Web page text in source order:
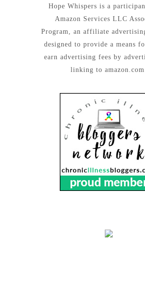
Hope Whispers is a
Amazon Services LLC
Program, an affiliate
designed to provide a means
earn advertising fees by
linking to